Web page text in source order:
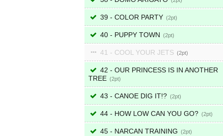
39 - COLOR PARTY 2
40 - PUPPY TOWN 2
41 - COOL YOUR JETS 2
42 - OUR PRINCESS IS IN ANOTHER
TREE
2
43 - CANOE DIG IT!? 2
44 - HOW LOW CAN YOU GO? 2
45 - NARCAN TRAINING 2